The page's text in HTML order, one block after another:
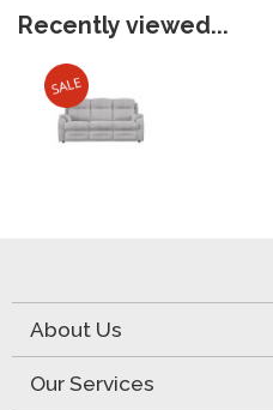
Recently viewed...
About Us
Our Services